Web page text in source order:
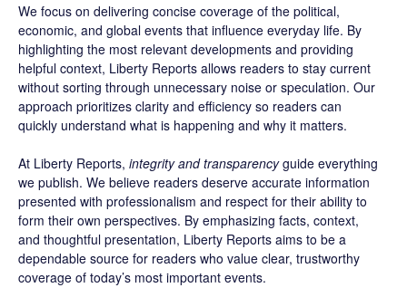
We focus on delivering concise coverage of the political,
economic, and global events that influence everyday life. By
highlighting the most relevant developments and providing
helpful context, Liberty Reports allows readers to stay current
without sorting through unnecessary noise or speculation. Our
approach prioritizes clarity and efficiency so readers can
quickly understand what is happening and why it matters.
At Liberty Reports, integrity and transparencyguide everything
we publish. We believe readers deserve accurate information
presented with professionalism and respect for their ability to
form their own perspectives. By emphasizing facts, context,
and thoughtful presentation, Liberty Reports aims to be a
dependable source for readers who value clear, trustworthy
coverage of today’s most important events.